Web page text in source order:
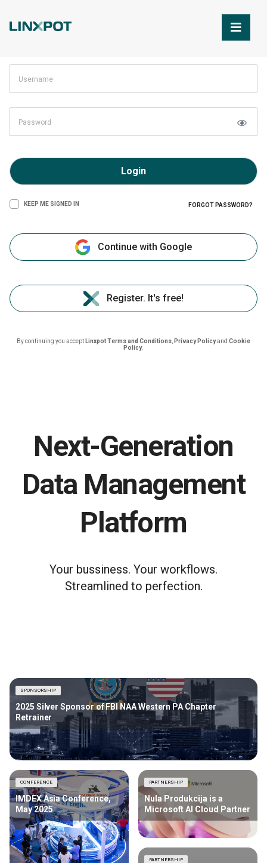
Next-Generation
Data Management
Platform
Your bussiness. Your workflows.
Streamlined to perfection.
Login
KEEP ME SIGNED IN FORGOT PASSWORD?
Continue with Google
Register. It's free!
By continuing you accept Linxpot Terms and Conditions Privacy Policyand Cookie
Policy.
SPONSORSHIP
2025 Silver Sponsor of FBI NAA Western PA Chapter
Retrainer
PARTNERSHIP
Nula Produkcija is a
Microsoft AI Cloud Partner
CONFERENCE
IMDEX Asia Conference,
May 2025
PARTNERSHIP